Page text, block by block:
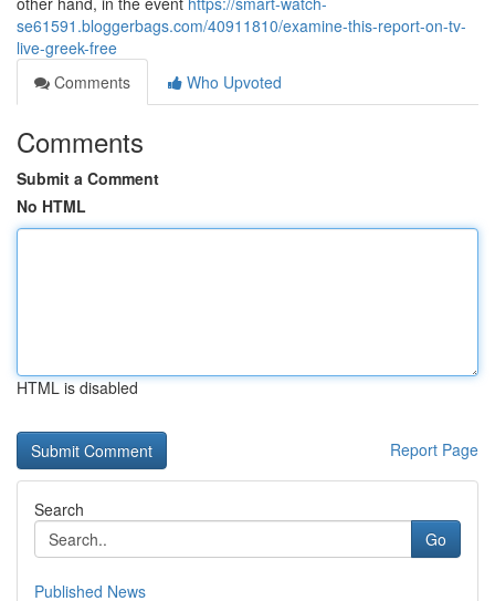
se61591.bloggerbags.com/40911810/examine-this-report-on-tv-
live-greek-free
Comments
Who Upvoted
Comments
Submit a Comment
No HTML
HTML is disabled
Report Page
Search
Go
Published News